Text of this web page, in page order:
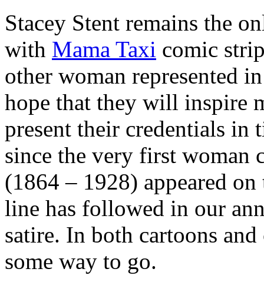
Stacey Stent remains the
with Mama Taxi comic
other woman represented
hope that they will inspire
present their credentials in
since the very first woman
(1864 – 1928) appeared
line has followed in our
satire. In both cartoons
some way to go.